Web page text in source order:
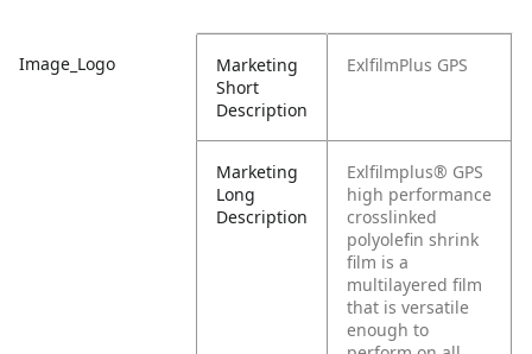
Image_Logo
Marketing
Short
Description
ExlfilmPlus GPS
Marketing
Long
Description
Exlfilmplus® GPS
high performance
crosslinked
polyolefin shrink
film is a
multilayered film
that is versatile
enough to